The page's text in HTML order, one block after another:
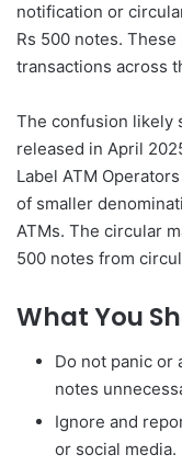
notification or
Rs 500 notes.
transactions across
The confusion likely
released in April
Label ATM
of smaller
ATMs. The circular
500 notes from
What You
Do not panic or
notes
Ignore and
or social media.